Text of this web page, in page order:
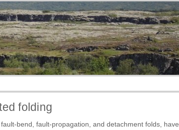
folding
bend, fault-propagation, and detachment folds, have